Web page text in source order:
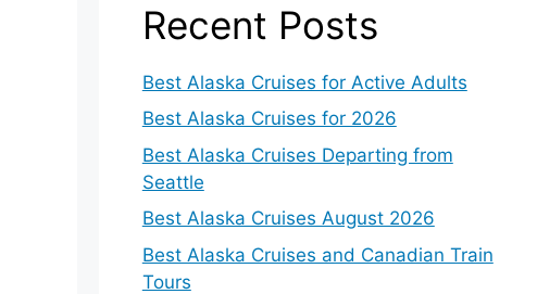
Recent Posts
Best Alaska Cruises for Active Adults
Best Alaska Cruises for 2026
Best Alaska Cruises Departing from
Seattle
Best Alaska Cruises August 2026
Best Alaska Cruises and Canadian Train
Tours